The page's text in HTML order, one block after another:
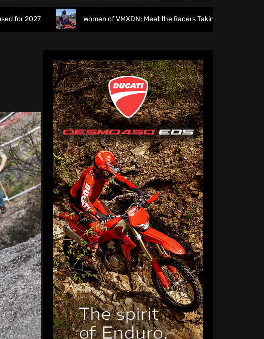
Women of VMXDN: Meet the Racers Taking on Hawkstone